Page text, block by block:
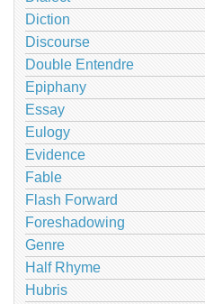
Diction
Discourse
Double Entendre
Epiphany
Essay
Eulogy
Evidence
Fable
Flash Forward
Foreshadowing
Genre
Half Rhyme
Hubris